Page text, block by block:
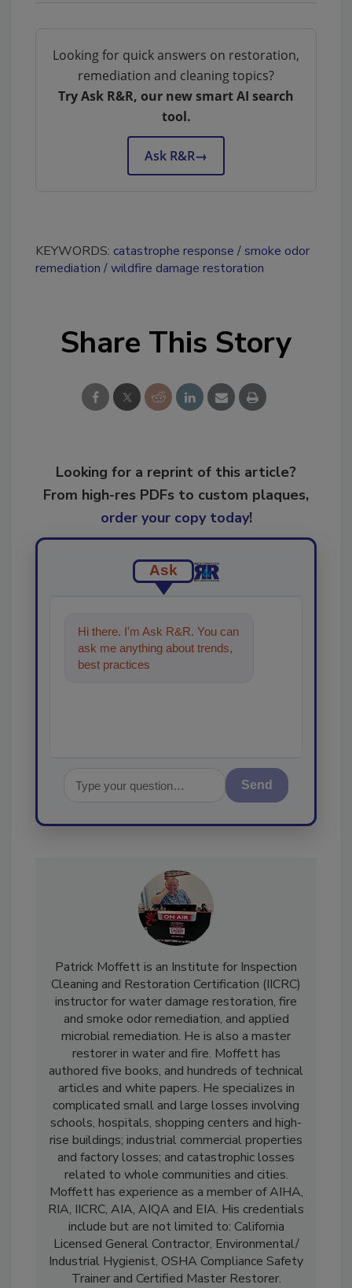
Looking for quick answers on restoration,
remediation and cleaning topics?
Try Ask R&R, our new smart AI search
tool.
Ask R&R→
KEYWORDS: catastrophe response
smoke odor
remediation
wildfire damage restoration
Share This Story
Looking for a reprint of this article?
From high-res PDFs to custom plaques,
order your copy today!
Ask
Hi there. I'm Ask R&R. You can
ask me anything about trends,
best practices and technologies
Send
Patrick Moffett is an Institute for Inspection
Cleaning and Restoration Certification (IICRC)
instructor for water damage restoration, fire
and smoke odor remediation, and applied
microbial remediation. He is also a master
restorer in water and fire. Moffett has
authored five books, and hundreds of technical
articles and white papers. He specializes in
complicated small and large losses involving
schools, hospitals, shopping centers and high-
rise buildings; industrial commercial properties
and factory losses; and catastrophic losses
related to whole communities and cities.
Moffett has experience as a member of AIHA,
RIA, IICRC, AIA, AIQA and EIA. His credentials
include but are not limited to: California
Licensed General Contractor, Environmental/
Industrial Hygienist, OSHA Compliance Safety